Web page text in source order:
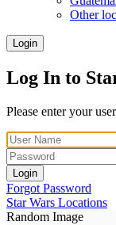
Other
Login
Log In to
Please enter your
Login
Forgot Password
Star Wars Locations
Random Image